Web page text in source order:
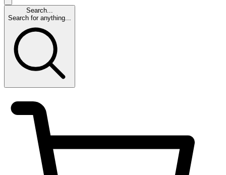
Search...
Search for anything...